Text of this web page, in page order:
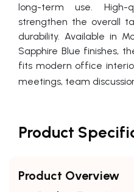
long-term use. High-
strengthen the overall
durability. Available in
Sapphire Blue finishes,
fits modern office
meetings, team
Product
Product Overview